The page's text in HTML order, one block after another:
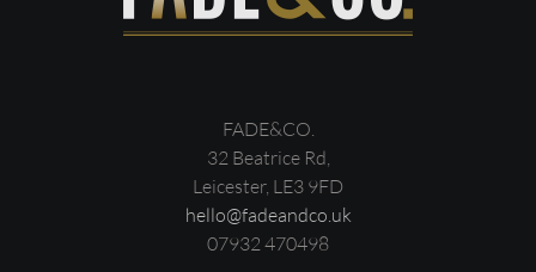
FADE&CO.
32 Beatrice Rd,
Leicester, LE3 9FD
hello@fadeandco.uk
07932 470498